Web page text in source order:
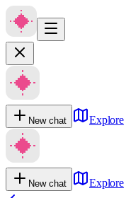
New chat Explore
New chat
Explore